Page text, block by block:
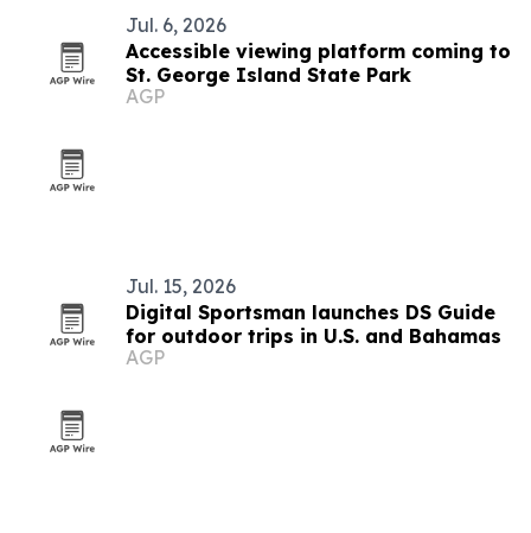
Jul. 6, 2026
Accessible viewing platform coming to
St. George Island State Park
AGP
Jul. 15, 2026
Digital Sportsman launches DS Guide
for outdoor trips in U.S. and Bahamas
AGP